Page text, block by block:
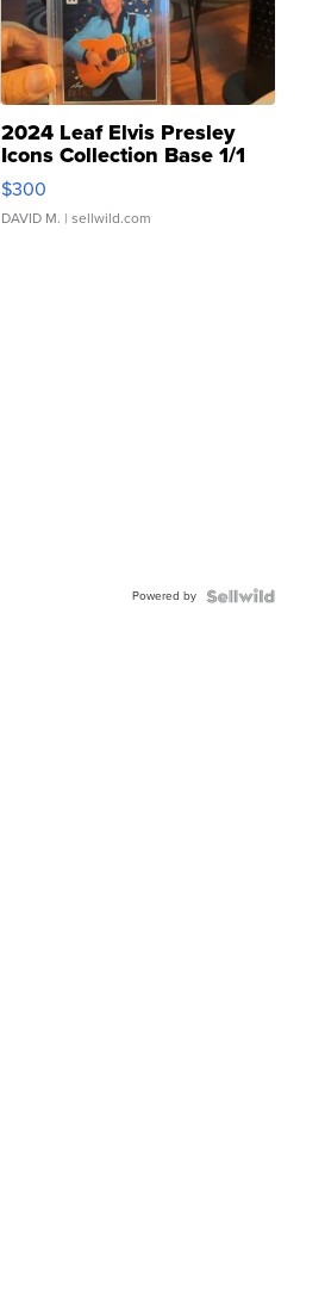
2024 Leaf Elvis Presley
Icons Collection Base 1/1
SSP Clear ...
$300
DAVID M. | sellwild.com
Powered by